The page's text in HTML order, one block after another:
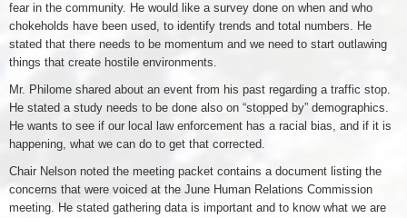
fear in the community. He would like a survey done on when and who
chokeholds have been used, to identify trends and total numbers. He
stated that there needs to be momentum and we need to start outlawing
things that create hostile environments.
Mr. Philome shared about an event from his past regarding a traffic stop.
He stated a study needs to be done also on “stopped by” demographics.
He wants to see if our local law enforcement has a racial bias, and if it is
happening, what we can do to get that corrected.
Chair Nelson noted the meeting packet contains a document listing the
concerns that were voiced at the June Human Relations Commission
meeting. He stated gathering data is important and to know what we are